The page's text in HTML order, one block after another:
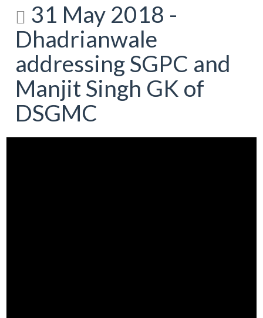
31 May 2018 -
Dhadrianwale
addressing SGPC and
Manjit Singh GK of
DSGMC